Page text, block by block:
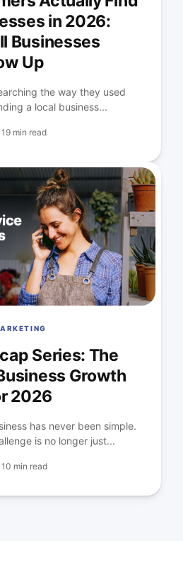
in 2026:
Businesses
Up
the way they used
a local business...
19 min read
Series: The
Growth
2026
has never been simple.
is no longer just...
10 min read